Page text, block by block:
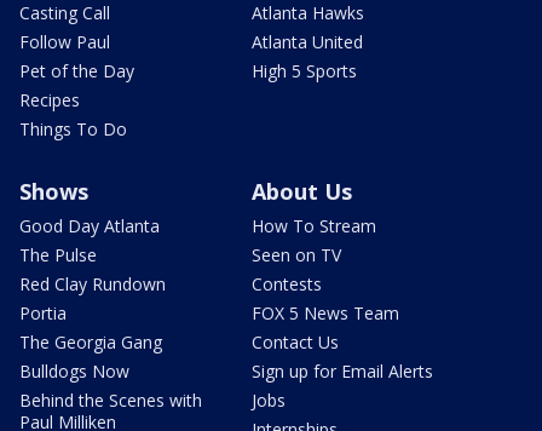
Casting Call
Follow Paul
Pet of the Day
Recipes
Things To Do
Atlanta Hawks
Atlanta United
High 5 Sports
Shows
Good Day Atlanta
The Pulse
Red Clay Rundown
Portia
The Georgia Gang
Bulldogs Now
Behind the Scenes with
Paul Milliken
About Us
How To Stream
Seen on TV
Contests
FOX 5 News Team
Contact Us
Sign up for Email Alerts
Jobs